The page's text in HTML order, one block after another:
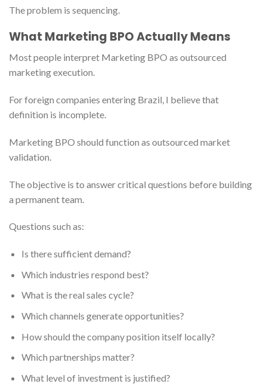
The problem is sequencing.
What Marketing BPO Actually Means
Most people interpret Marketing BPO as outsourced
marketing execution.
For foreign companies entering Brazil, I believe that
definition is incomplete.
Marketing BPO should function as outsourced market
validation.
The objective is to answer critical questions before building
a permanent team.
Questions such as:
Is there sufficient demand?
Which industries respond best?
What is the real sales cycle?
Which channels generate opportunities?
How should the company position itself locally?
Which partnerships matter?
What level of investment is justified?